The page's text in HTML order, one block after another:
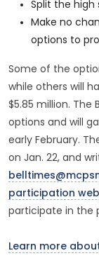
Split the high
Make no
options to
Some of the
while others will
$5.85 million. The
options and will
early February.
on Jan. 22, and
participation
participate in the
Learn more